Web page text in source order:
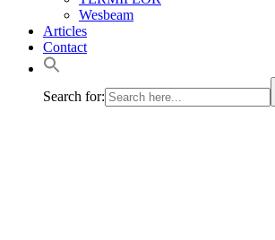
Wesbeam
Articles
Contact
Search for: